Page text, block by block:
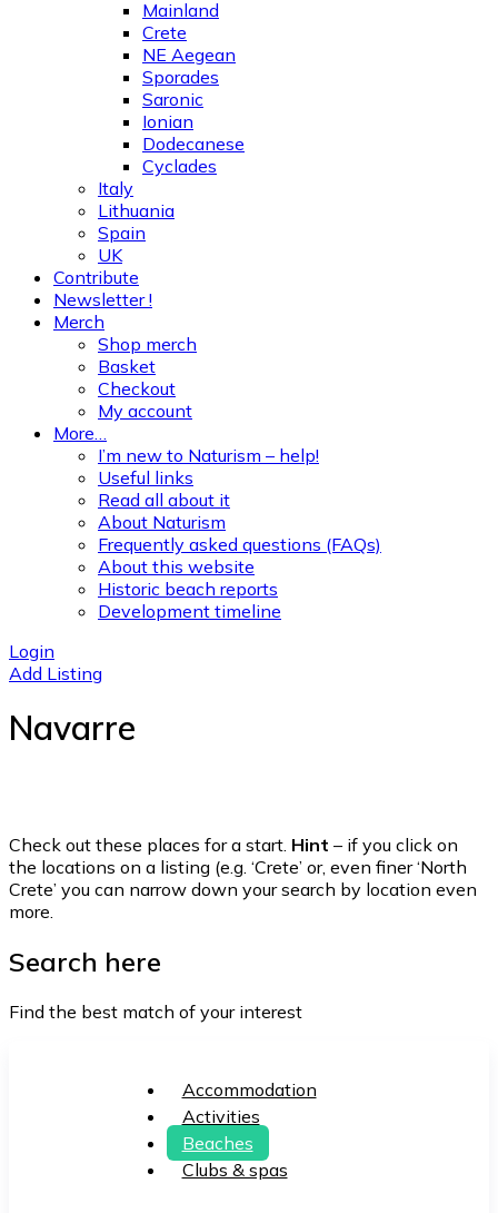
Mainland
Crete
NE Aegean
Sporades
Saronic
Ionian
Dodecanese
Cyclades
Italy
Lithuania
Spain
UK
Contribute
Newsletter !
Merch
Shop merch
Basket
Checkout
My account
More…
I’m new to Naturism – help!
Useful links
Read all about it
About Naturism
Frequently asked questions (FAQs)
About this website
Historic beach reports
Development timeline
Login
Add Listing
Navarre
Check out these places for a start. Hint – if you click on
the locations on a listing (e.g. ‘Crete’ or, even finer ‘North
Crete’ you can narrow down your search by location even
more.
Search here
Find the best match of your interest
Accommodation
Activities
Beaches
Clubs & spas